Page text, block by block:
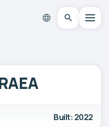
Built: 2022